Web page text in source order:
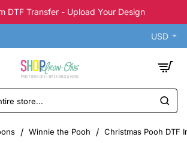
DTF Transfer - Upload Your Design
USD
Winnie the Pooh Christmas Pooh DTF